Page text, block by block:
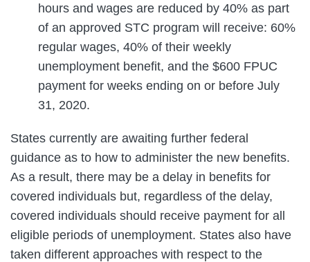
hours and wages are reduced by 40% as part
of an approved STC program will receive: 60%
regular wages, 40% of their weekly
unemployment benefit, and the $600 FPUC
payment for weeks ending on or before July
31, 2020.
States currently are awaiting further federal
guidance as to how to administer the new benefits.
As a result, there may be a delay in benefits for
covered individuals but, regardless of the delay,
covered individuals should receive payment for all
eligible periods of unemployment. States also have
taken different approaches with respect to the